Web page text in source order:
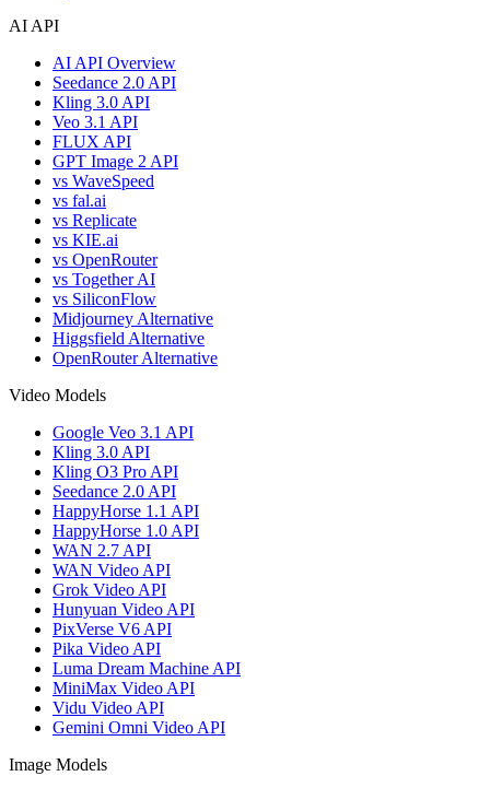
AI API
AI API Overview
Seedance 2.0 API
Kling 3.0 API
Veo 3.1 API
FLUX API
GPT Image 2 API
vs WaveSpeed
vs fal.ai
vs Replicate
vs KIE.ai
vs OpenRouter
vs Together AI
vs SiliconFlow
Midjourney Alternative
Higgsfield Alternative
OpenRouter Alternative
Video Models
Google Veo 3.1 API
Kling 3.0 API
Kling O3 Pro API
Seedance 2.0 API
HappyHorse 1.1 API
HappyHorse 1.0 API
WAN 2.7 API
WAN Video API
Grok Video API
Hunyuan Video API
PixVerse V6 API
Pika Video API
Luma Dream Machine API
MiniMax Video API
Vidu Video API
Gemini Omni Video API
Image Models